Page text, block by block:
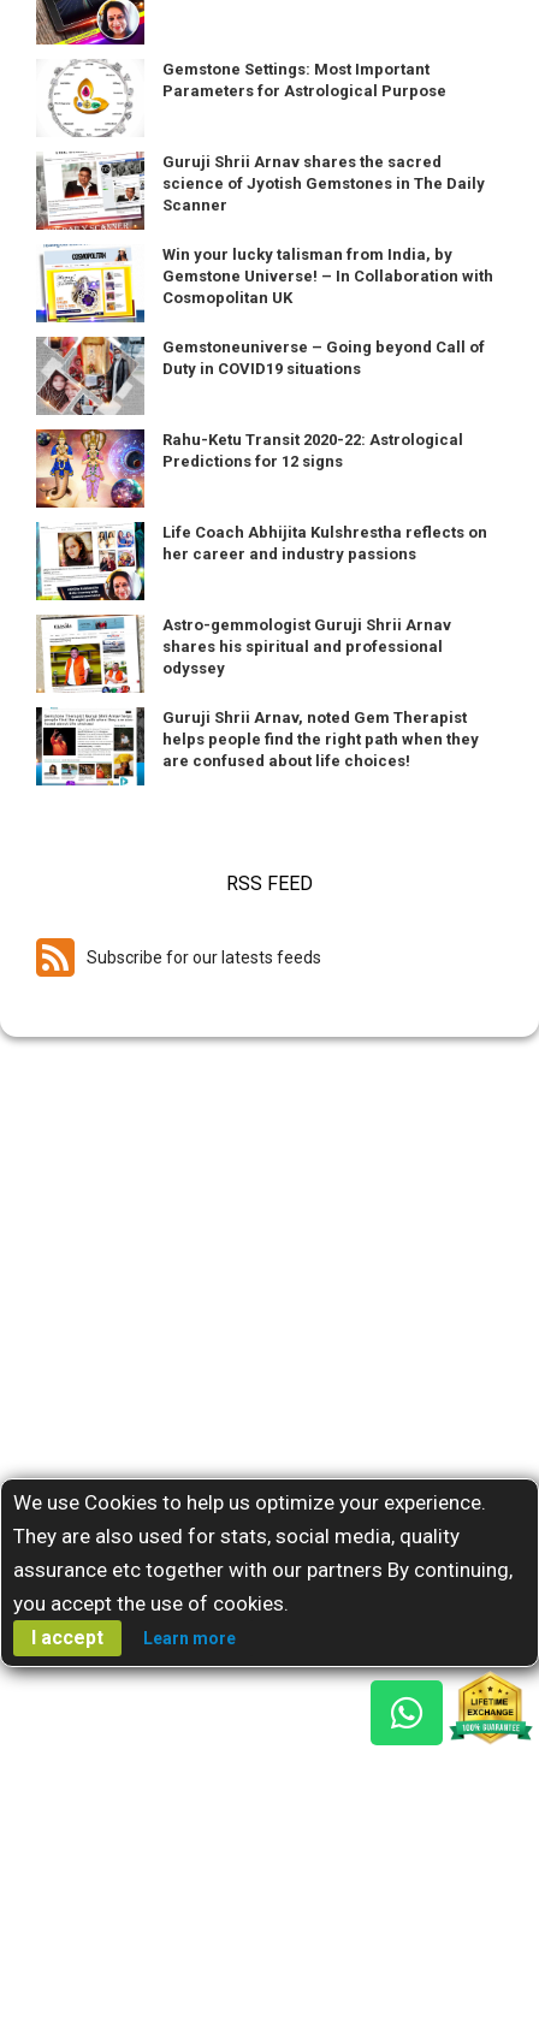
We use Cookies to help us optimize your experience.
They are also used for stats, social media, quality
assurance etc together with our partners By continuing,
you accept the use of cookies.
I accept Learn more
Gemstone Settings: Most Important
Parameters for Astrological Purpose
Guruji Shrii Arnav shares the sacred
science of Jyotish Gemstones in The Daily
Scanner
Win your lucky talisman from India, by
Gemstone Universe! – In Collaboration with
Cosmopolitan UK
Gemstoneuniverse – Going beyond Call of
Duty in COVID19 situations
Rahu-Ketu Transit 2020-22: Astrological
Predictions for 12 signs
Life Coach Abhijita Kulshrestha reflects on
her career and industry passions
Astro-gemmologist Guruji Shrii Arnav
shares his spiritual and professional
odyssey
Guruji Shrii Arnav, noted Gem Therapist
helps people find the right path when they
are confused about life choices!
RSS FEED
Subscribe for our latests feeds